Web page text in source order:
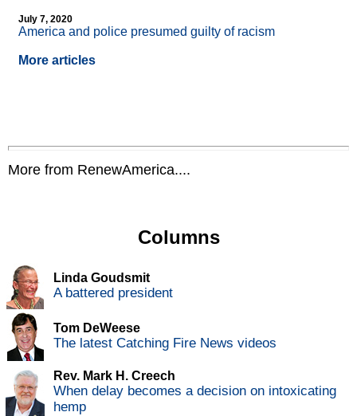
July 7, 2020
America and police presumed guilty of racism
More articles
More from RenewAmerica....
Columns
Linda Goudsmit
A battered president
Tom DeWeese
The latest Catching Fire News videos
Rev. Mark H. Creech
When delay becomes a decision on intoxicating
hemp